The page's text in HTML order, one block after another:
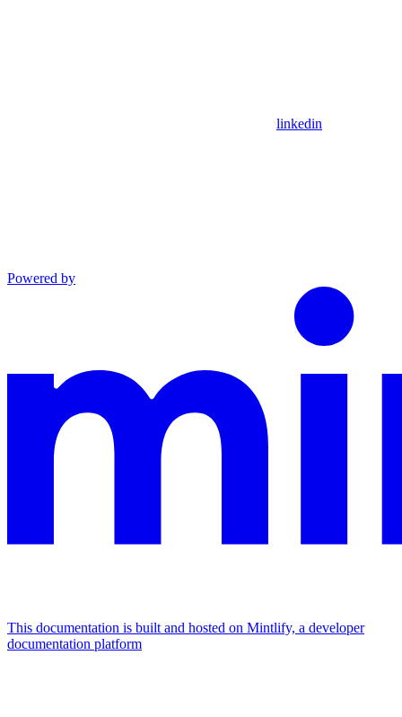
linkedin
Powered by
This documentation is built and hosted on Mintlify, a developer
documentation platform